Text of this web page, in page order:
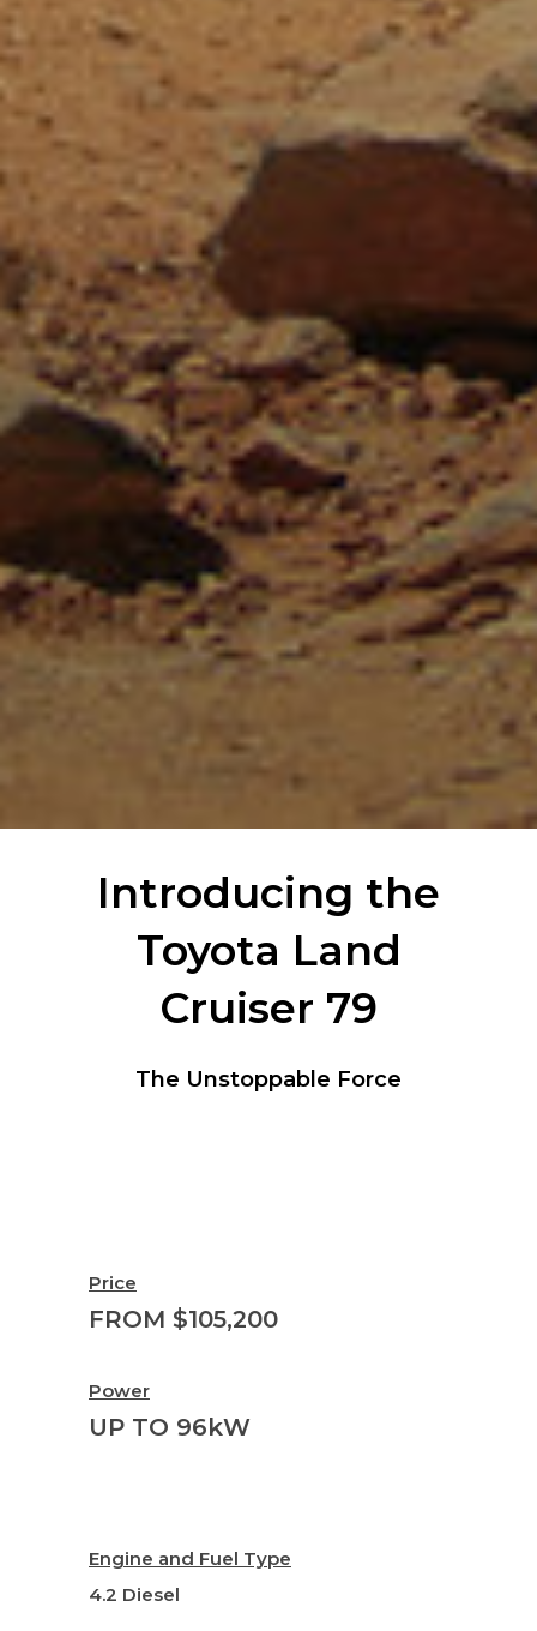
Introducing the
Toyota Land
Cruiser 79
The Unstoppable Force
Price
FROM $105,200
Power
UP TO 96kW
Engine and Fuel Type
4.2 Diesel